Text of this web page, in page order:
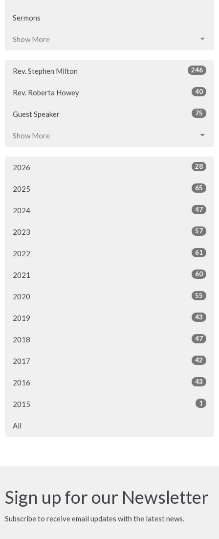
Sermons
Show More
Rev. Stephen Milton 246
Rev. Roberta Howey 40
Guest Speaker 75
Show More
2026 28
2025 65
2024 47
2023 57
2022 61
2021 60
2020 55
2019 43
2018 47
2017 42
2016 43
2015 1
All
Sign up for our Newsletter
Subscribe to receive email updates with the latest news.